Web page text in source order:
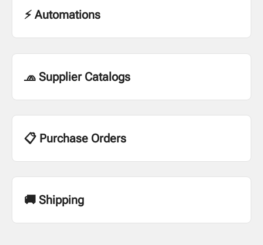
⚡ Automations
🧢 Supplier Catalogs
📋 Purchase Orders
🚚 Shipping